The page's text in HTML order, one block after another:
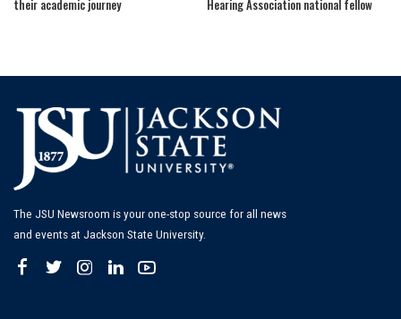
their academic journey
Hearing Association national fellow
The JSU Newsroom is your one-stop source for all news
and events at Jackson State University.